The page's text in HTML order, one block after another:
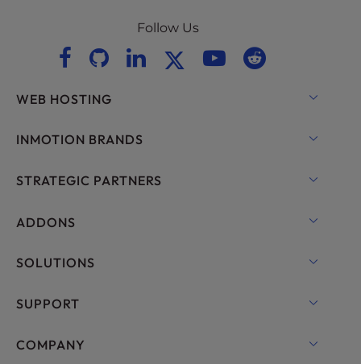
Follow Us
WEB HOSTING
Shared Hosting
UltraStack ONE for WordPress
Bare Metal Servers
Enterprise Hosting Solutions
INMOTION BRANDS
RamNode Cloud
STRATEGIC PARTNERS
OpenMetal Cloud IaaS
ADDONS
Domain Names
Professional Email
SOLUTIONS
cPanel Hosting
SUPPORT
Live Chat
COMPANY